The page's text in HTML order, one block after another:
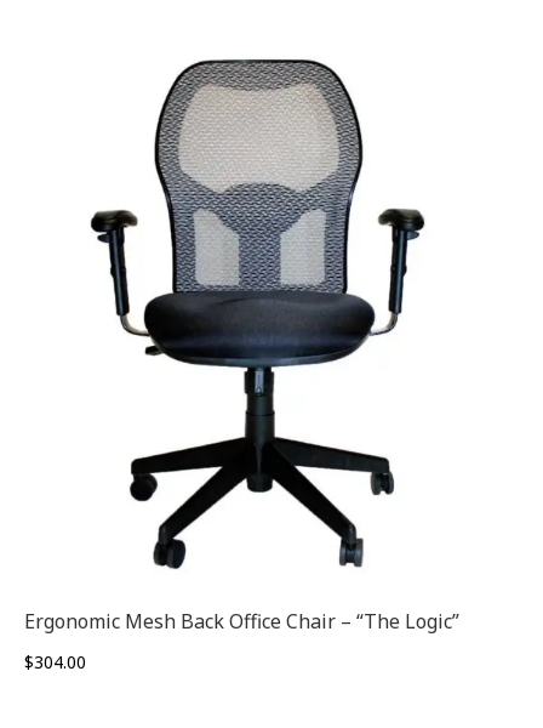
Ergonomic Mesh Back Office Chair – “The Logic”
$304.00